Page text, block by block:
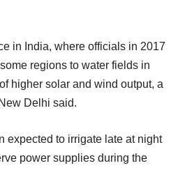
in India, where officials in 2017
regions to water fields in
higher solar and wind output, a
Delhi said.
expected to irrigate late at night
power supplies during the